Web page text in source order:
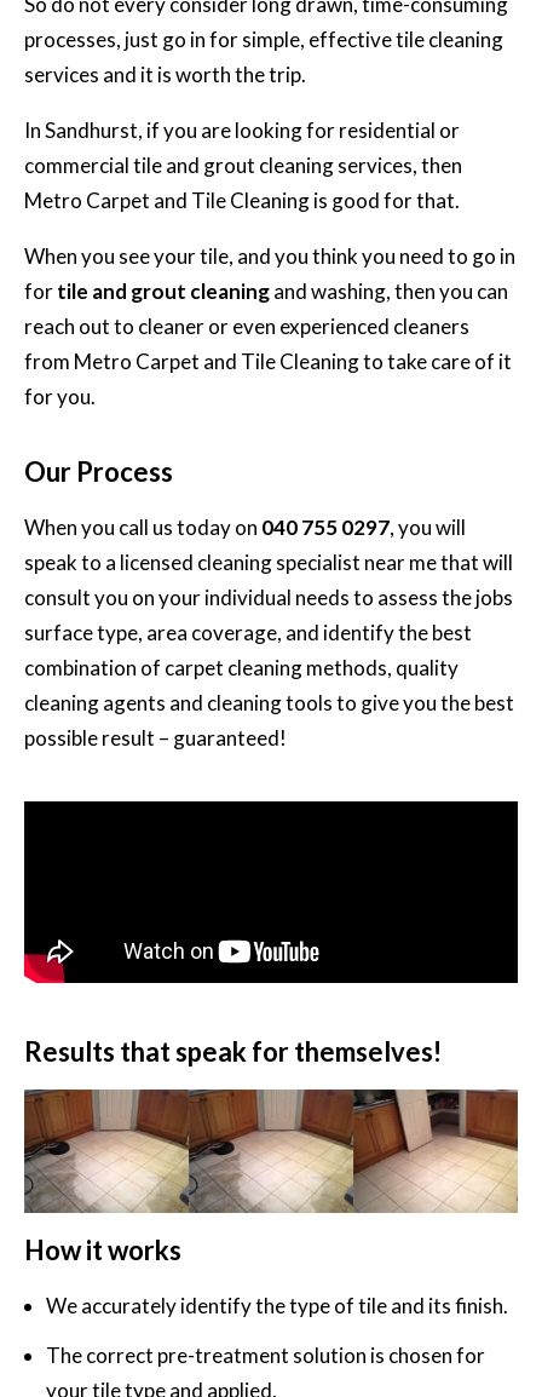
processes, just go in for simple, effective tile cleaning
services and it is worth the trip.
In Sandhurst, if you are looking forresidential or
commercial tile and grout cleaning services,then
Metro Carpet and Tile Cleaning is good for that.
When you see your tile, and you think you need to go in
fortile and grout cleaningand washing, then you can
reach out to cleaner or even experienced cleaners
from Metro Carpet and Tile Cleaning to take care of it
for you.
Our Process
When you call us today on 040 755 0297, you will
speak to a licensed cleaning specialist near me that will
consult you on your individual needs to assess the jobs
surface type, area coverage, and identify the best
combination of carpet cleaning methods, quality
cleaning agents and cleaning tools to give you the best
possible result – guaranteed!
Results that speak for themselves!
How it works
We accurately identify the type of tile and its finish.
The correct pre-treatment solution is chosen for
your tile type and applied.